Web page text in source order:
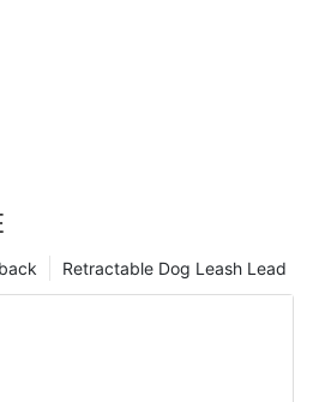
Retractable Dog Leash Lead